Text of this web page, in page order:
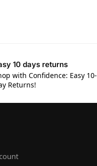
10 days returns
with Confidence: Easy 10-
Returns!